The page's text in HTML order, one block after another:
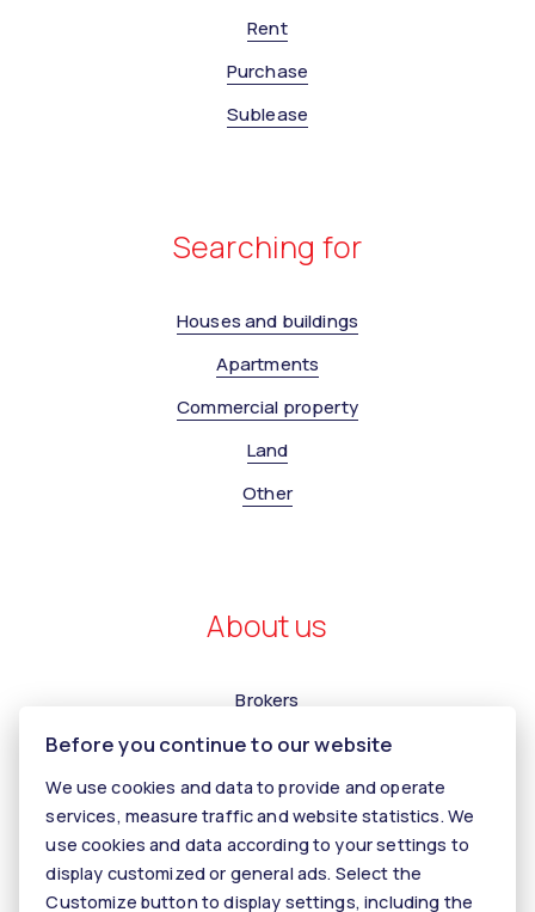
Rent
Purchase
Sublease
Searching for
Houses and buildings
Apartments
Commercial property
Land
Other
About us
Brokers
Contact us
Contact
Kariéra
Tiper
Before you continue to our website
We use cookies and data to provide and operate
services, measure traffic and website statistics. We
use cookies and data according to your settings to
display customized or general ads. Select the
Customize button to display settings, including the